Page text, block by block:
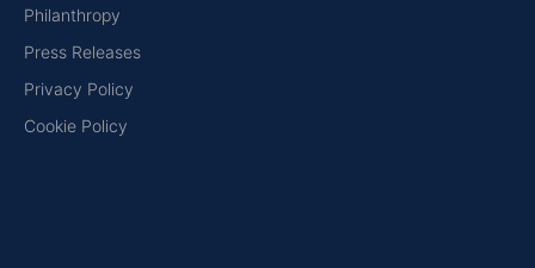
Philanthropy
Press Releases
Privacy Policy
Cookie Policy